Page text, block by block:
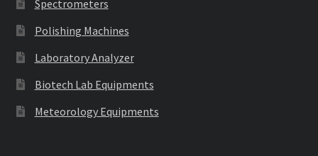
Spectrometers
Polishing Machines
Laboratory Analyzer
Biotech Lab Equipments
Meteorology Equipments